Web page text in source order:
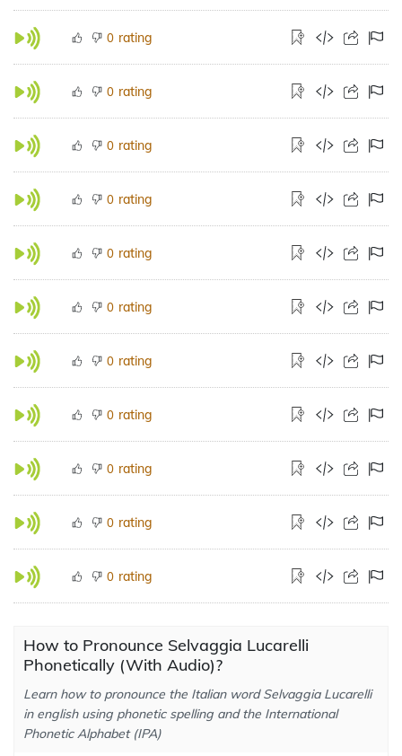
0 rating
0 rating
0 rating
0 rating
0 rating
0 rating
0 rating
0 rating
0 rating
0 rating
0 rating
How to Pronounce Selvaggia Lucarelli
Phonetically (With Audio)?
Learn how to pronounce the Italian word Selvaggia Lucarelli
in english using phonetic spelling and the International
Phonetic Alphabet (IPA)